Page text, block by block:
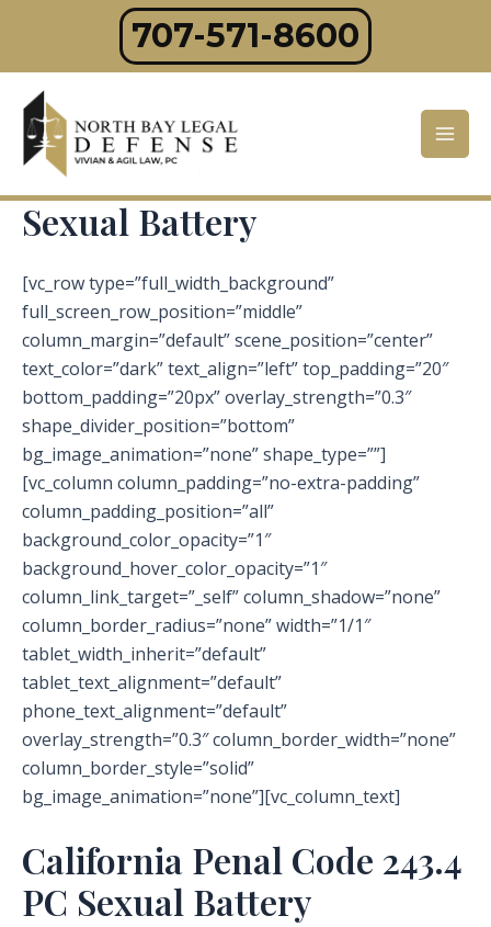
content
707-571-8600
Sexual Battery
[vc_row type=”full_width_background”
full_screen_row_position=”middle”
column_margin=”default” scene_position=”center”
text_color=”dark” text_align=”left” top_padding=”20″
bottom_padding=”20px” overlay_strength=”0.3″
shape_divider_position=”bottom”
bg_image_animation=”none” shape_type=””]
[vc_column column_padding=”no-extra-padding”
column_padding_position=”all”
background_color_opacity=”1″
background_hover_color_opacity=”1″
column_link_target=”_self” column_shadow=”none”
column_border_radius=”none” width=”1/1″
tablet_width_inherit=”default”
tablet_text_alignment=”default”
phone_text_alignment=”default”
overlay_strength=”0.3″ column_border_width=”none”
column_border_style=”solid”
bg_image_animation=”none”][vc_column_text]
California Penal Code 243.4
PC Sexual Battery